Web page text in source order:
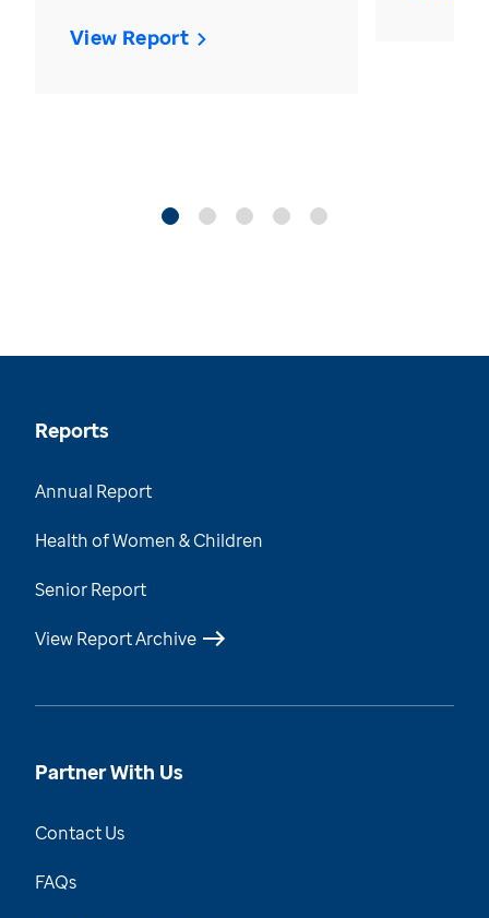
View Report
Reports
Annual Report
Health of Women & Children
Senior Report
View Report Archive
Partner With Us
Contact Us
FAQs